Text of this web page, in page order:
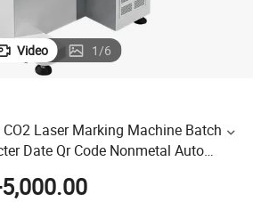
Video 1/6
Laser Marking Machine Batch
Date Qr Code Nonmetal Auto
Engraving